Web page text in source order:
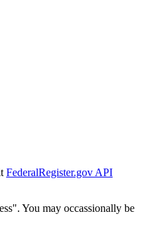
FederalRegister.gov API
You may occassionally be